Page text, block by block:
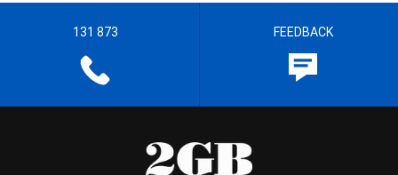
131 873 FEEDBACK